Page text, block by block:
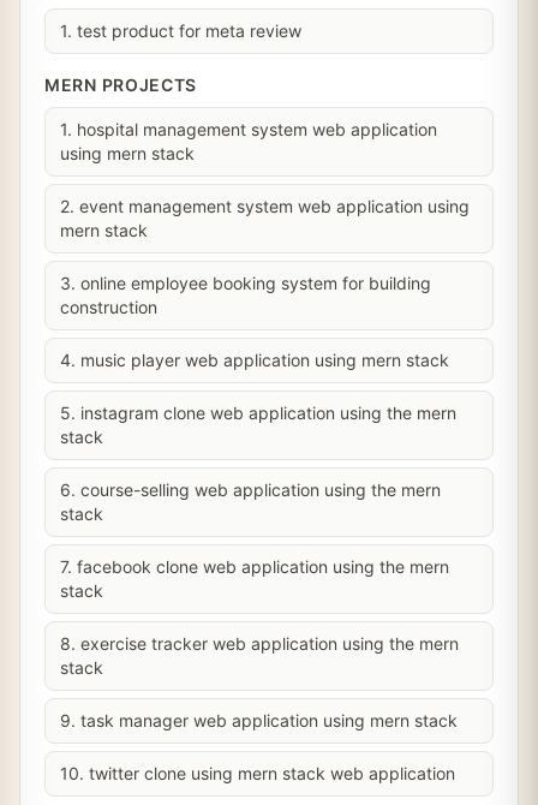
1. test product for meta review
MERN PROJECTS
1. hospital management system web application
using mern stack
2. event management system web application using
mern stack
3. online employee booking system for building
construction
4. music player web application using mern stack
5. instagram clone web application using the mern
stack
6. course-selling web application using the mern
stack
7. facebook clone web application using the mern
stack
8. exercise tracker web application using the mern
stack
9. task manager web application using mern stack
10. twitter clone using mern stack web application